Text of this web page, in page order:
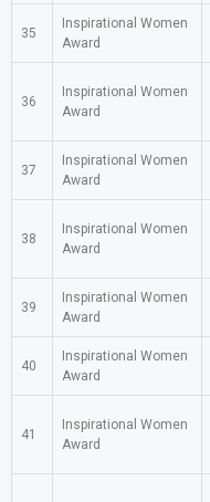
35
Inspirational Women
Award
36
Inspirational Women
Award
37
Inspirational Women
Award
38
Inspirational Women
Award
39
Inspirational Women
Award
40
Inspirational Women
Award
41
Inspirational Women
Award